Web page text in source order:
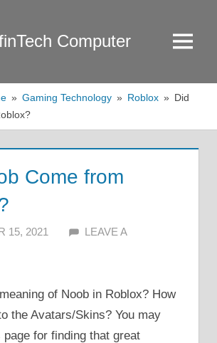
Computer Menu
Gaming Technology Roblox
Did
Come from
15, 2021 ALFIN DANI
LEAVE A
of Noob in Roblox? How
the Avatars/Skins? You may
for finding that great